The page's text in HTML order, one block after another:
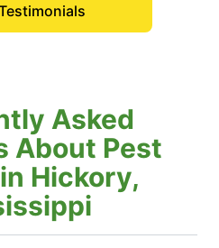
Asked
About Pest
Hickory,